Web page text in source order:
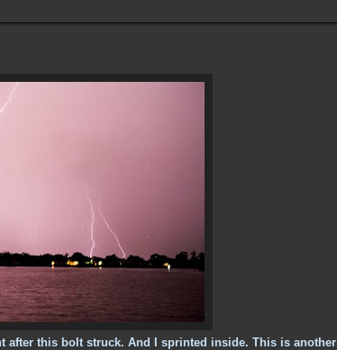
after this bolt struck. And I sprinted inside. This is another